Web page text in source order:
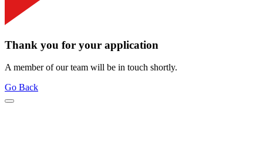
Thank you for your application
A member of our team will be in touch shortly.
Go Back